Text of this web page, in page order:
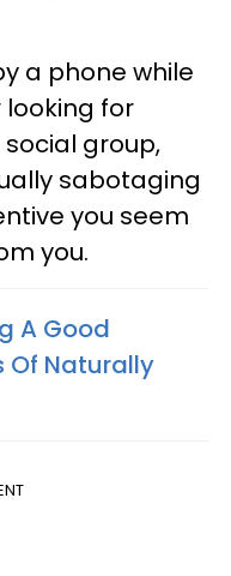
a phone while
looking for
group,
sabotaging
you seem
you.
A Good
Of Naturally